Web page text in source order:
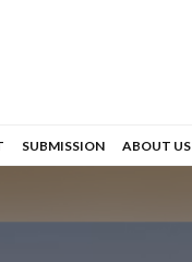
SUBMISSION ABOUT US